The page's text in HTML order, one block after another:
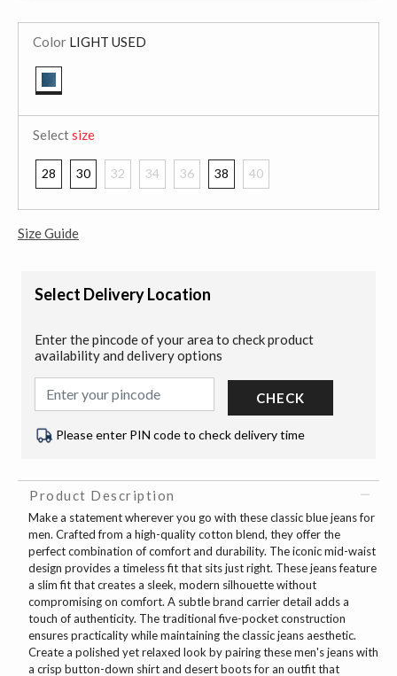
Color LIGHT USED
Selectsize
28 30 32 34 36 38 40
Size Guide
Select Delivery Location
Enter the pincode of your area to check product
availability and delivery options
CHECK
Please enter PIN code to check delivery time
Product Description
Make a statement wherever you go with these classic blue jeans for
men. Crafted from a high-quality cotton blend, they offer the
perfect combination of comfort and durability. The iconic mid-waist
design provides a timeless fit that sits just right. These jeans feature
a slim fit that creates a sleek, modern silhouette without
compromising on comfort. A subtle brand carrier detail adds a
touch of authenticity. The traditional five-pocket construction
ensures practicality while maintaining the classic jeans aesthetic.
Create a polished yet relaxed look by pairing these men's jeans with
a crisp button-down shirt and desert boots for an outfit that